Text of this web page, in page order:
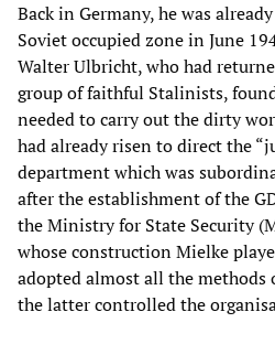
Back in Germany, he was
Soviet occupied zone in June
Walter Ulbricht, who had
group of faithful Stalinists,
needed to carry out the dirty
had already risen to direct the
department which was
after the establishment of the
the Ministry for State Security
whose construction Mielke
adopted almost all the methods
the latter controlled the